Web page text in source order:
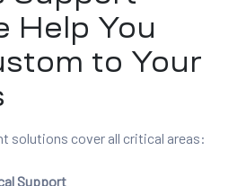
Help You
to Your
solutions cover all critical areas:
Support